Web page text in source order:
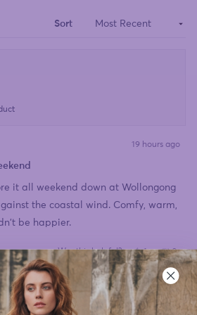
window)
Sort
19 hours ago
it all weekend down at Wollongong
the coastal wind. Comfy, warm,
be happier.
Was this helpful?
Yes,
this
review
from
Debbie_T
was
helpful.
1
person
voted
yes
No,
this
review
from
0
voted
no
Loading...